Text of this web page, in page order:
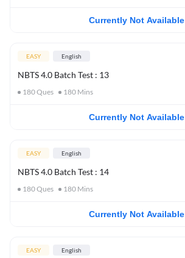
Currently Not Available
EASY English
NBTS 4.0 Batch Test : 13
180Ques 180 Mins
Currently Not Available
EASY English
NBTS 4.0 Batch Test : 14
180Ques 180 Mins
Currently Not Available
EASY English